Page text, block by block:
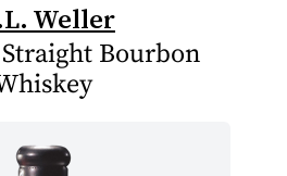
Weller
Bourbon